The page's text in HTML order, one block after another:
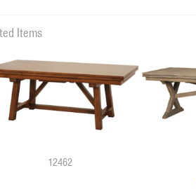
Items
12462